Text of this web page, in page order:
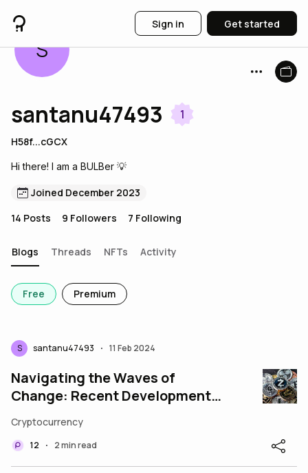
Sign in Get started
S
santanu47493 1
H58f...cGCX
Hi there! I am a BULBer 💡
Joined December 2023
14 Posts 9 Followers 7 Following
Blogs Threads NFTs Activity
Free Premium
S santanu47493 • 11 Feb 2024
Navigating the Waves of
Change: Recent Developments
Cryptocurrency
12 • 2 min read